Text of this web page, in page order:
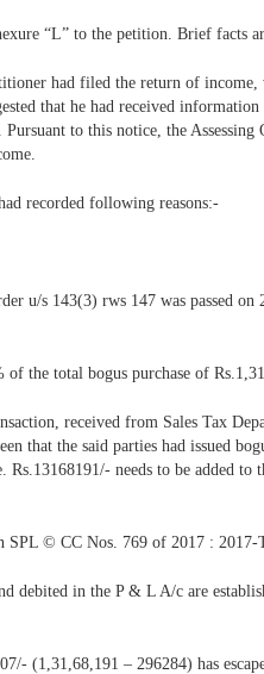
“L” to the petition. Brief facts
had filed the return of
that he had received information
to this notice, the Assessing
recorded following reasons:-
s 143(3) rws 147 was passed on
of the total bogus purchase of
received from Sales Tax
the said parties had issued
needs to be added
© CC Nos. 769 of 2017 :
in the P & L A/c are
(1,31,68,191 – 296284) has